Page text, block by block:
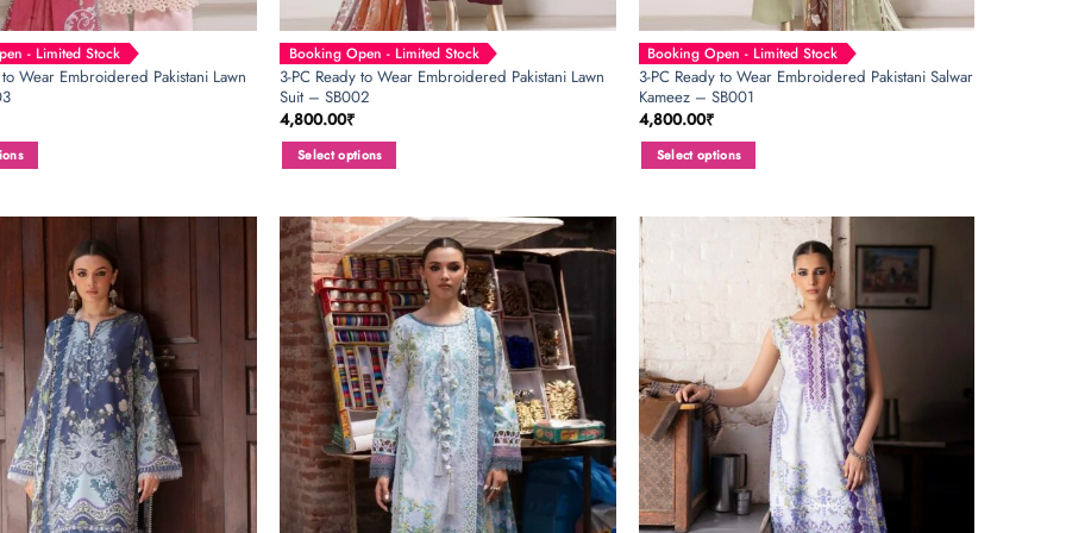
- Limited Stock
to Wear Embroidered Pakistani Lawn
Booking Open - Limited Stock
3-PC Ready to Wear Embroidered Pakistani Lawn
Suit – SB002
4,800.00₹
Select options
has
multiple
variants.
The
options
may
be
chosen
on
the
product
page
Booking Open - Limited Stock
3-PC Ready to Wear Embroidered Pakistani Salwar
Kameez – SB001
4,800.00₹
Select options
has
multiple
variants.
The
options
may
be
chosen
on
the
product
page